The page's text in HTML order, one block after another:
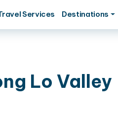
Services Destinations
Lo Valley